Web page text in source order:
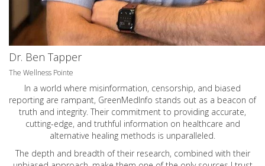
Dr. Ben Tapper
The Wellness Pointe
In a world where misinformation, censorship, and biased
reporting are rampant, GreenMedInfo stands out as a beacon of
truth and integrity. Their commitment to providing accurate,
cutting-edge, and truthful information on healthcare and
alternative healing methods is unparalleled.
The depth and breadth of their research, combined with their